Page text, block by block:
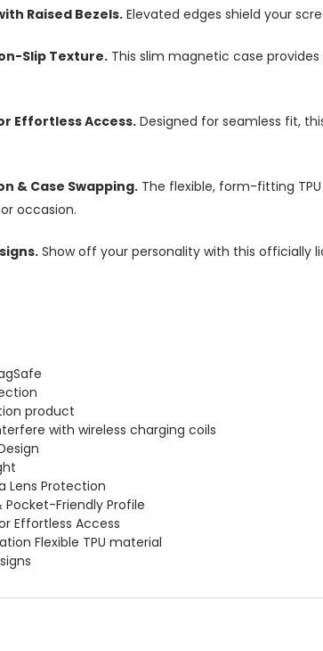
Raised Bezels. Elevated edges shield your
Slip Texture. This slim magnetic case
Effortless Access.Designed for seamless fit,
& Case Swapping. The flexible, form-fitting
occasion.
Show off your personality with this officially
product
with wireless charging coils
Lens Protection
Friendly Profile
Effortless Access
Flexible TPU material